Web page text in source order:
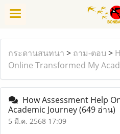
กระดานสนทนา > ถาม-ตอบ >
Online Transformed My
How Assessment Help
Academic Journey(649 อ่าน)
5 มี.ค. 2568 17:09